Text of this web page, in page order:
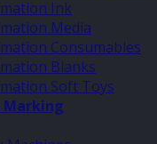
Ink
Media
Consumables
Blanks
Soft Toys
Marking